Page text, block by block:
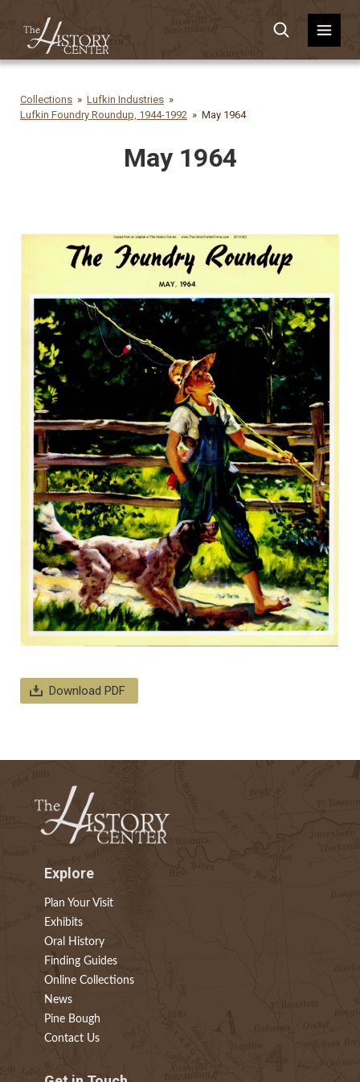
Collections
Lufkin Industries
Lufkin Foundry Roundup, 1944-1992
May 1964
May 1964
Download PDF
Explore
Plan Your Visit
Exhibits
Oral History
Finding Guides
Online Collections
News
Pine Bough
Contact Us